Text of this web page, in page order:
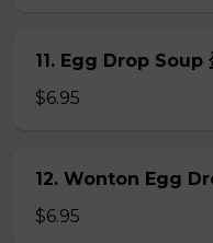
11. Egg Drop Soup
$6.95
12. Wonton Egg
$6.95